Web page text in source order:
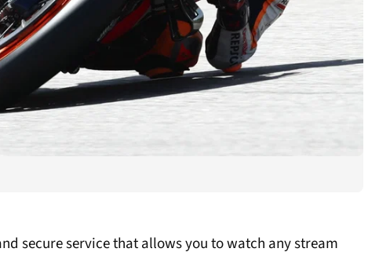
secure service that allows you to watch any stream